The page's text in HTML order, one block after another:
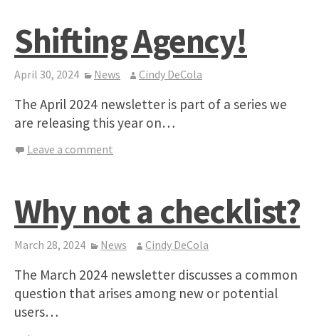
Shifting Agency!
April 30, 2024 News Cindy DeCola
The April 2024 newsletter is part of a series we
are releasing this year on…
Leave a comment
Why not a checklist?
March 28, 2024 News Cindy DeCola
The March 2024 newsletter discusses a common
question that arises among new or potential
users…